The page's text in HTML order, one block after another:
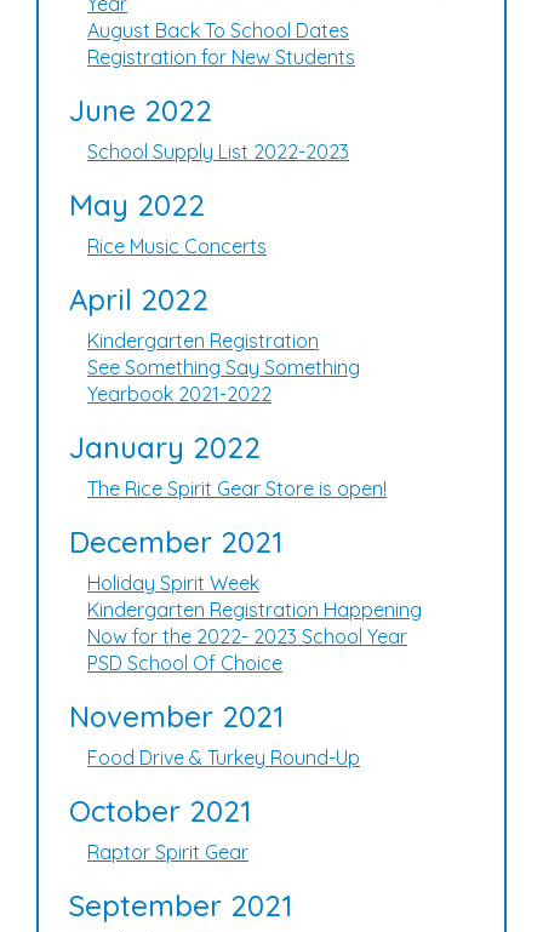
August Back To School Dates
Registration for New Students
June 2022
School Supply List 2022-2023
May 2022
Rice Music Concerts
April 2022
Kindergarten Registration
See Something Say Something
Yearbook 2021-2022
January 2022
The Rice Spirit Gear Store is open!
December 2021
Holiday Spirit Week
Kindergarten Registration Happening
Now for the 2022- 2023 School Year
PSD School Of Choice
November 2021
Food Drive & Turkey Round-Up
October 2021
Raptor Spirit Gear
September 2021